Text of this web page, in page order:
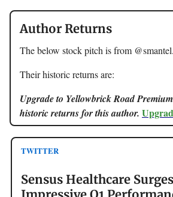
Author Returns
The below stock pitch is from @smantel.
Their historic returns are:
Upgrade to Yellowbrick Road
historic returns for this author.
TWITTER
Sensus Healthcare